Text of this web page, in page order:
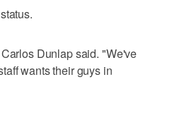
Dunlap said. "We've
wants their guys in